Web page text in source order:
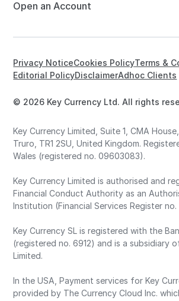
Open an Account
© 2026 Key Currency Ltd. All rights
Privacy NoticeCookies PolicyTerms &
Editorial PolicyDisclaimerAdhoc Clients
Key Currency Limited, Suite 1, CMA
Truro, TR1 2SU, United Kingdom.
Wales (registered no. 09603083).
Key Currency Limited is authorised and
Financial Conduct Authority as an
Institution (Financial Services Register
Key Currency SL is registered with the
(registered no. 6912) and is a subsidiary
Limited.
In the USA, Payment services for Key
provided by The Currency Cloud Inc.